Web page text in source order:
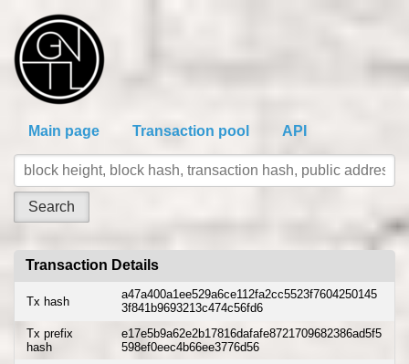
Main page Transaction pool API
Transaction Details
Tx hash
a47a400a1ee529a6ce112fa2cc5523f7604250145
3f841b9693213c474c56fd6
Tx prefix
hash
e17e5b9a62e2b17816dafafe8721709682386ad5f5
598ef0eec4b66ee3776d56